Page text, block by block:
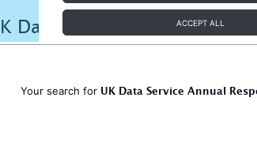
ACCEPT ALL
Your search for UK Data Service Annual